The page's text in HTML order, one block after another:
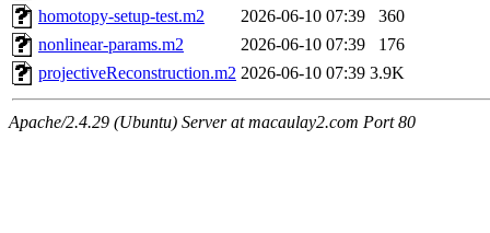
homotopy-setup-test.m2
2026-06-10 07:39
360
nonlinear-params.m2
2026-06-10 07:39
176
projectiveReconstruction.m2 2026-06-10 07:39 3.9K
Apache/2.4.29 (Ubuntu) Server at macaulay2.com Port 80